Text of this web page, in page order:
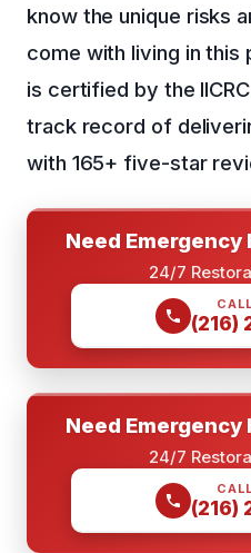
know the unique risks
come with living in this
is certified by the
track record of
with 165+ five-star
Need Emergency
24/7
(216)
Need Emergency
24/7
(216)